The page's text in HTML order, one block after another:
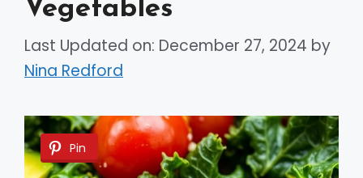
Vegetables
Last Updated on: December 27, 2024 by
Nina Redford
Pin